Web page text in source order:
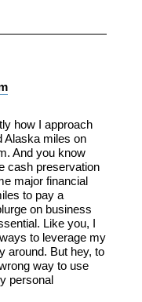
how I approach
Alaska miles on
And you know
cash preservation
major financial
to pay a
on business
Like you, I
to leverage my
around. But hey, to
way to use
personal